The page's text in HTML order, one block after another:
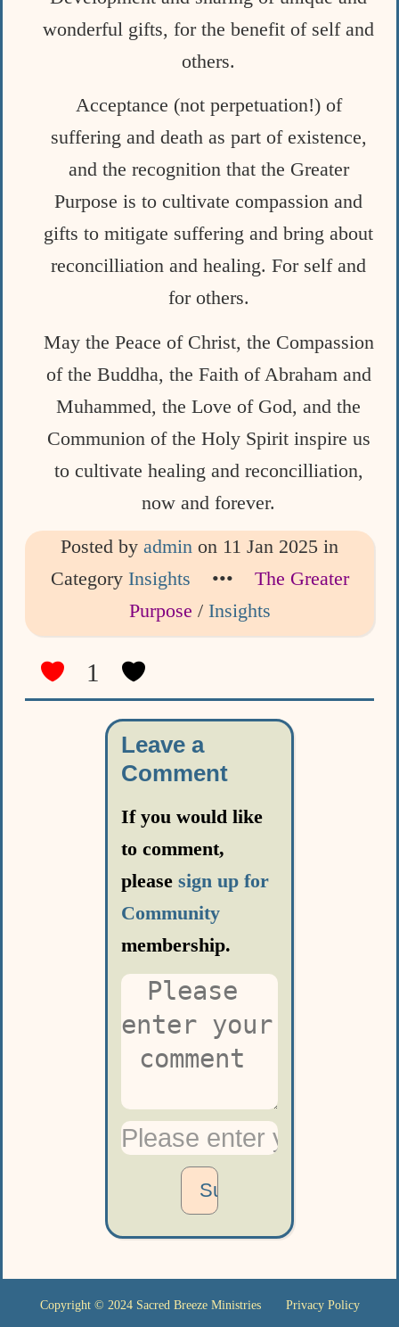
wonderful gifts, for the benefit of self and
others.
Acceptance (not perpetuation!) of
suffering and death as part of existence,
and the recognition that the Greater
Purpose is to cultivate compassion and
gifts to mitigate suffering and bring about
reconcilliation and healing. For self and
for others.
May the Peace of Christ, the Compassion
of the Buddha, the Faith of Abraham and
Muhammed, the Love of God, and the
Communion of the Holy Spirit inspire us
to cultivate healing and reconcilliation,
now and forever.
Posted by admin on 11 Jan 2025 in
Category Insights ••• The Greater
Purpose / Insights
1
Leave a
Comment
If you would like
to comment,
please sign up for
Community
membership.
Copyright © 2024 Sacred Breeze Ministries Privacy Policy